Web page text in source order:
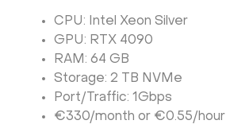
CPU: Intel Xeon Silver
GPU: RTX 4090
RAM: 64 GB
Storage: 2 TB NVMe
Port/Traffic: 1Gbps
€330/month or €0.55/hour